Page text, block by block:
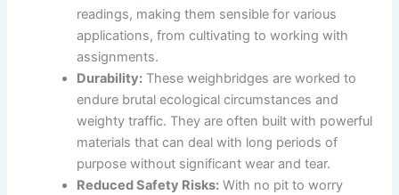
readings, making them sensible for various
applications, from cultivating to working with
assignments.
Durability: These weighbridges are worked to
endure brutal ecological circumstances and
weighty traffic. They are often built with powerful
materials that can deal with long periods of
purpose without significant wear and tear.
Reduced Safety Risks: With no pit to worry